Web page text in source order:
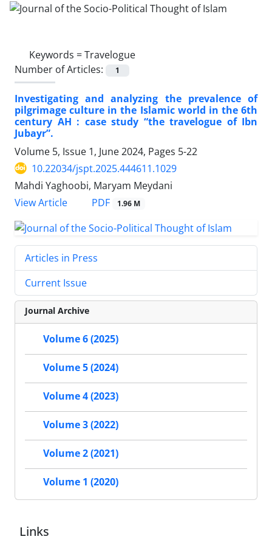
Keywords =Travelogue
Number of Articles:
1
Investigating and analyzing the prevalence of
pilgrimage culture in the Islamic world in the 6th
century AH : case study “the travelogue of Ibn
Jubayr”.
Volume 5, Issue 1, June 2024, Pages 5-22
10.22034/jspt.2025.444611.1029
Mahdi Yaghoobi, Maryam Meydani
View Article
PDF 1.96 M
Articles in Press
Current Issue
Journal Archive
Volume 6 (2025)
Volume 5 (2024)
Volume 4 (2023)
Volume 3 (2022)
Volume 2 (2021)
Volume 1 (2020)
Links